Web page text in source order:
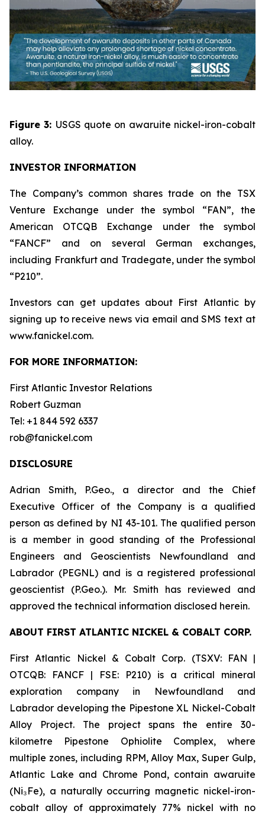
Figure 3: USGS quote on awaruite nickel-iron-cobalt
alloy.
INVESTOR INFORMATION
The Company’s common shares trade on the TSX
Venture Exchange under the symbol “FAN”, the
American OTCQB Exchange under the symbol
“FANCF” and on several German exchanges,
including Frankfurt and Tradegate, under the symbol
“P210”.
Investors can get updates about First Atlantic by
signing up to receive news via email and SMS text at
www.fanickel.com.
FOR MORE INFORMATION:
First Atlantic Investor Relations
Robert Guzman
Tel: +1 844 592 6337
rob@fanickel.com
DISCLOSURE
Adrian Smith, P.Geo., a director and the Chief
Executive Officer of the Company is a qualified
person as defined by NI 43-101. The qualified person
is a member in good standing of the Professional
Engineers and Geoscientists Newfoundland and
Labrador (PEGNL) and is a registered professional
geoscientist (P.Geo.). Mr. Smith has reviewed and
approved the technical information disclosed herein.
ABOUT FIRST ATLANTIC NICKEL & COBALT CORP.
First Atlantic Nickel & Cobalt Corp. (TSXV: FAN |
OTCQB: FANCF | FSE: P210) is a critical mineral
exploration company in Newfoundland and
Labrador developing the Pipestone XL Nickel-Cobalt
Alloy Project. The project spans the entire 30-
kilometre Pipestone Ophiolite Complex, where
multiple zones, including RPM, Alloy Max, Super Gulp,
Atlantic Lake and Chrome Pond, contain awaruite
(Ni₃Fe), a naturally occurring magnetic nickel-iron-
cobalt alloy of approximately 77% nickel with no